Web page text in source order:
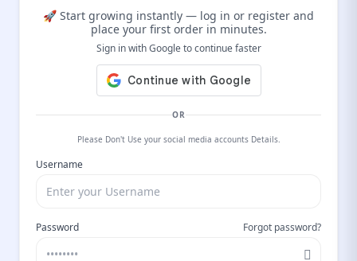
🚀 Start growing instantly — log in or register and
place your first order in minutes.
Sign in with Google to continue faster
OR
Please Don't Use your social media accounts Details.
Username
Password Forgot password?